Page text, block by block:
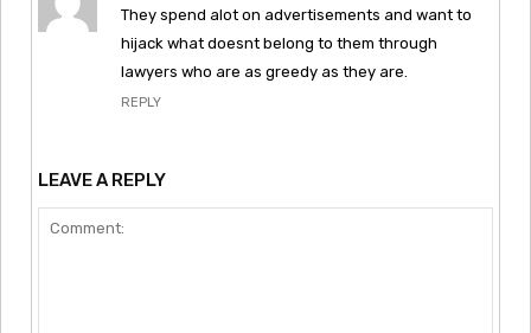
They spend alot on advertisements and want to
hijack what doesnt belong to them through
lawyers who are as greedy as they are.
REPLY
LEAVE A REPLY